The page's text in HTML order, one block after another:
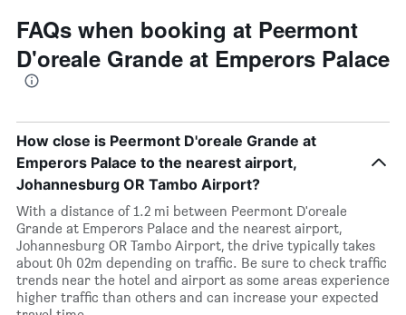
FAQs when booking at Peermont
D'oreale Grande at Emperors Palace
How close is Peermont D'oreale Grande at
Emperors Palace to the nearest airport,
Johannesburg OR Tambo Airport?
With a distance of 1.2 mi between Peermont D'oreale
Grande at Emperors Palace and the nearest airport,
Johannesburg OR Tambo Airport, the drive typically takes
about 0h 02m depending on traffic. Be sure to check traffic
trends near the hotel and airport as some areas experience
higher traffic than others and can increase your expected